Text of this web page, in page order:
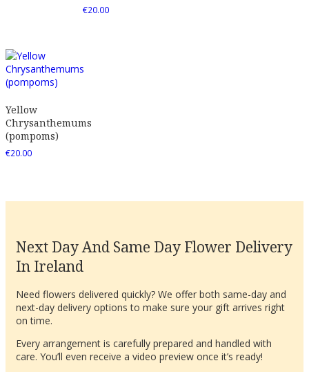
€20.00
Yellow
Chrysanthemums
(pompoms)
€20.00
Next Day And Same Day Flower Delivery
In Ireland
Need flowers delivered quickly? We offer both same-day and
next-day delivery options to make sure your gift arrives right
on time.
Every arrangement is carefully prepared and handled with
care. You’ll even receive a video preview once it’s ready!